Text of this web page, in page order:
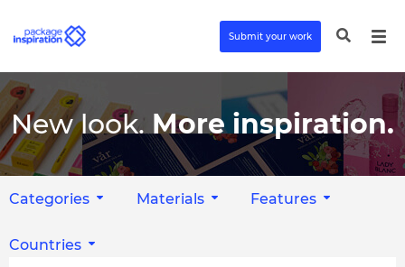
Submit your work
New look. More inspiration.
Categories Materials Features
Countries